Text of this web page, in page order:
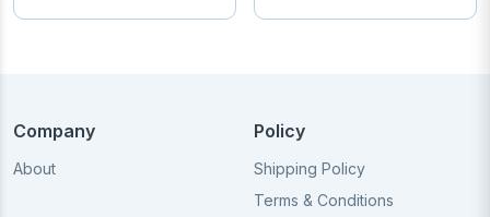
Company
About
Policy
Shipping Policy
Terms & Conditions